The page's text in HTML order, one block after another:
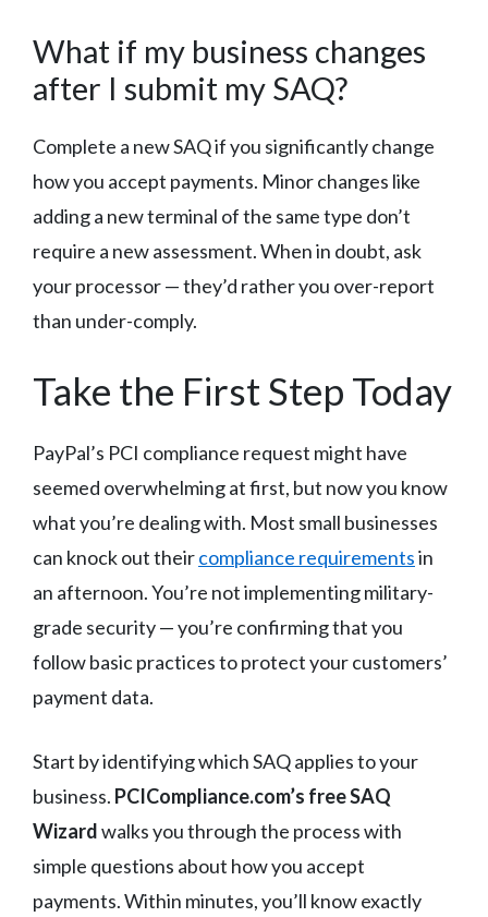
What if my business changes
after I submit my SAQ?
Complete a new SAQ if you significantly change
how you accept payments. Minor changes like
adding a new terminal of the same type don’t
require a new assessment. When in doubt, ask
your processor — they’d rather you over-report
than under-comply.
Take the First Step Today
PayPal’s PCI compliance request might have
seemed overwhelming at first, but now you know
what you’re dealing with. Most small businesses
can knock out theircompliance requirementsin
an afternoon. You’re not implementing military-
grade security — you’re confirming that you
follow basic practices to protect your customers’
payment data.
Start by identifying which SAQ applies to your
business. PCICompliance.com’s free SAQ
Wizardwalks you through the process with
simple questions about how you accept
payments. Within minutes, you’ll know exactly